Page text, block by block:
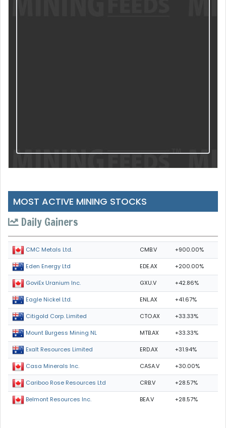
MOST ACTIVE MINING STOCKS
Daily Gainers
CMC Metals Ltd. CMB.V +900.00%
Eden Energy Ltd EDE.AX +200.00%
GoviEx Uranium Inc. GXU.V +42.86%
Eagle Nickel Ltd. ENL.AX +41.67%
Citigold Corp. Limited CTO.AX +33.33%
Mount Burgess Mining NL MTB.AX +33.33%
Exalt Resources Limited ERD.AX +31.94%
Casa Minerals Inc. CASA.V +30.00%
Cariboo Rose Resources Ltd CRB.V +28.57%
Belmont Resources Inc. BEA.V +28.57%